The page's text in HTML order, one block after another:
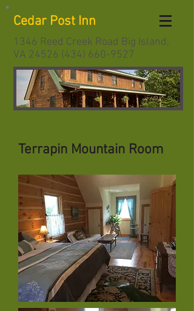
Cedar Post Inn
1346 Reed Creek Road Big Island,
VA 24526 (434) 660-9527
Terrapin Mountain Room